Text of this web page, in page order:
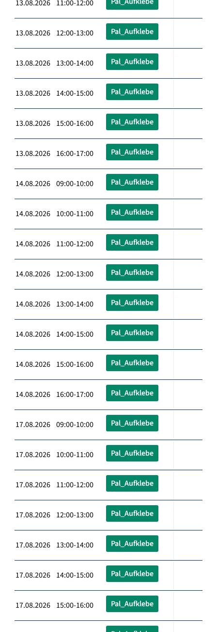
13.08.2026 11:00-12:00
13.08.2026 12:00-13:00 Pal_Aufklebe
13.08.2026 13:00-14:00 Pal_Aufklebe
13.08.2026 14:00-15:00 Pal_Aufklebe
13.08.2026 15:00-16:00 Pal_Aufklebe
13.08.2026 16:00-17:00 Pal_Aufklebe
14.08.2026 09:00-10:00 Pal_Aufklebe
14.08.2026 10:00-11:00 Pal_Aufklebe
14.08.2026 11:00-12:00 Pal_Aufklebe
14.08.2026 12:00-13:00 Pal_Aufklebe
14.08.2026 13:00-14:00 Pal_Aufklebe
14.08.2026 14:00-15:00 Pal_Aufklebe
14.08.2026 15:00-16:00 Pal_Aufklebe
14.08.2026 16:00-17:00 Pal_Aufklebe
17.08.2026 09:00-10:00 Pal_Aufklebe
17.08.2026 10:00-11:00 Pal_Aufklebe
17.08.2026 11:00-12:00 Pal_Aufklebe
17.08.2026 12:00-13:00 Pal_Aufklebe
17.08.2026 13:00-14:00 Pal_Aufklebe
17.08.2026 14:00-15:00 Pal_Aufklebe
17.08.2026 15:00-16:00 Pal_Aufklebe